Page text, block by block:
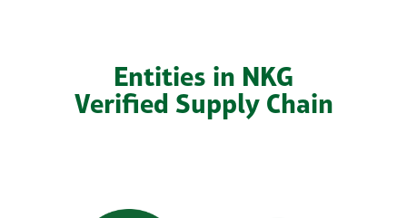
Entities in NKG
Verified Supply Chain